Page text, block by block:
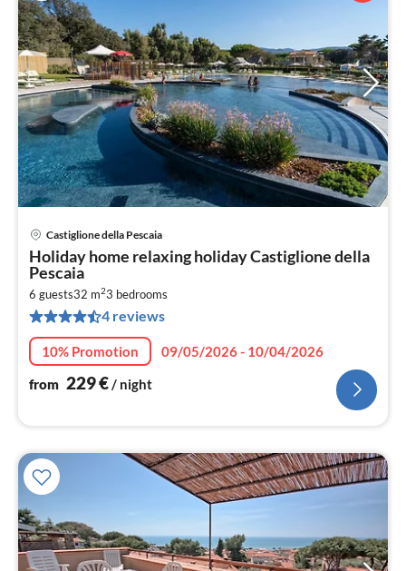
Castiglione della Pescaia
Holiday home relaxing holiday Castiglione della
Pescaia
6 guests32 m23 bedrooms
4 reviews
10% Promotion
09/05/2026 - 10/04/2026
from 229€/ night